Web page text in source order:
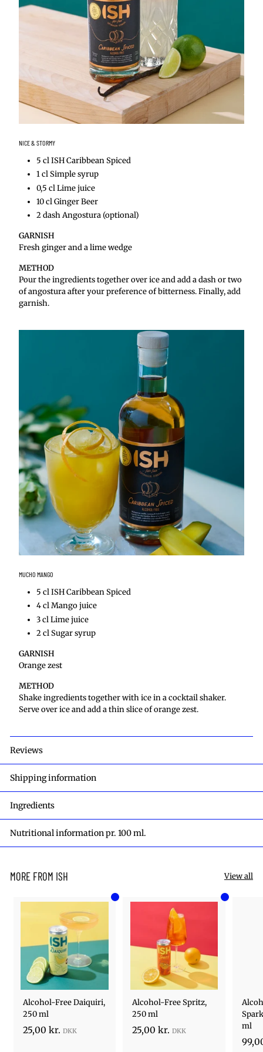
NICE & STORMY
5 cl ISH Caribbean Spiced
1 cl Simple syrup
0,5 cl Lime juice
10 cl Ginger Beer
2 dash Angostura (optional)
GARNISH
Fresh ginger and a lime wedge
METHOD
Pour the ingredients together over ice and add a dash or two
of angostura after your preference of bitterness. Finally, add
garnish.
MUCHO MANGO
5 cl ISH Caribbean Spiced
4 cl Mango juice
3 cl Lime juice
2 cl Sugar syrup
GARNISH
Orange zest
METHOD
Shake ingredients together with ice in a cocktail shaker.
Serve over ice and add a thin slice of orange zest.
Reviews
Shipping information
Ingredients
Nutritional information pr. 100 ml.
MORE FROM ISH View all
Add to cart
Alcohol-Free Daiquiri,
250 ml
25,00 kr. 2
Add to cart
Alcohol-Free Spritz,
250 ml
25,00 kr. 2
ml